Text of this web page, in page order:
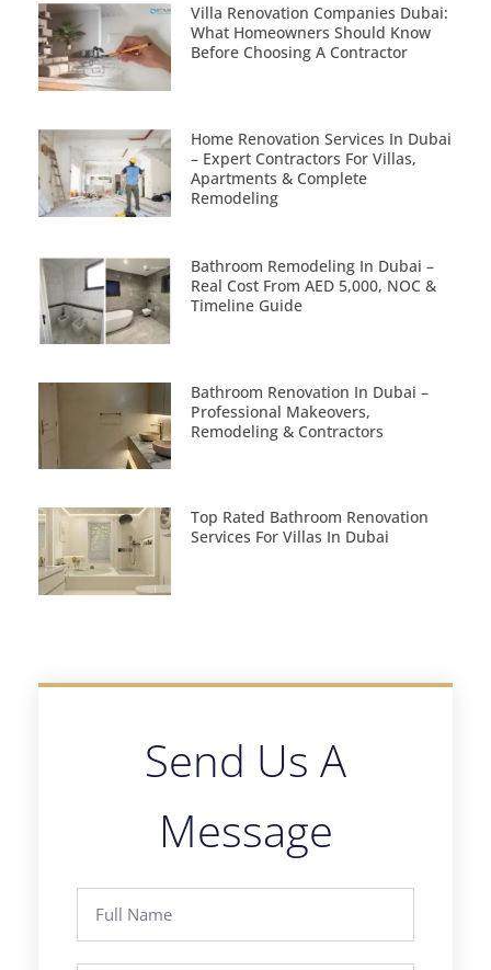
Villa Renovation Companies Dubai:
What Homeowners Should Know
Before Choosing A Contractor
Home Renovation Services In Dubai
– Expert Contractors For Villas,
Apartments & Complete
Remodeling
Bathroom Remodeling In Dubai –
Real Cost From AED 5,000, NOC &
Timeline Guide
Bathroom Renovation In Dubai –
Professional Makeovers,
Remodeling & Contractors
Top Rated Bathroom Renovation
Services For Villas In Dubai
Send Us A
Message